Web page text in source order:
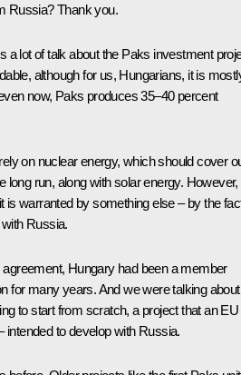
Russia? Thank you.
a lot of talk about the Paks investment
although for us, Hungarians, it is
now, Paks produces 35–40 percent
on nuclear energy, which should cover
long run, along with solar energy. However,
is warranted by something else – by the
Russia.
Hungary had been a member
for many years. And we were talking about
to start from scratch, a project that an EU
intended to develop with Russia.